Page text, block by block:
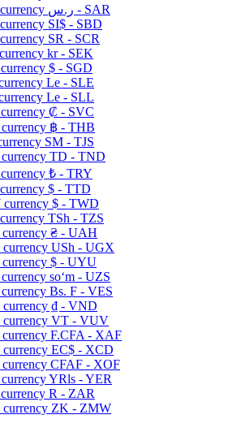
ر.س - SAR
SI$ - SBD
SR - SCR
kr - SEK
$ - SGD
Le - SLE
Le - SLL
₡ - SVC
฿ - THB
ЅМ - TJS
TD - TND
₺ - TRY
$ - TTD
$ - TWD
TSh - TZS
₴ - UAH
USh - UGX
$ - UYU
soʻm - UZS
Bs. F - VES
₫ - VND
VT - VUV
F.CFA - XAF
EC$ - XCD
CFAF - XOF
YRls - YER
R - ZAR
ZK - ZMW